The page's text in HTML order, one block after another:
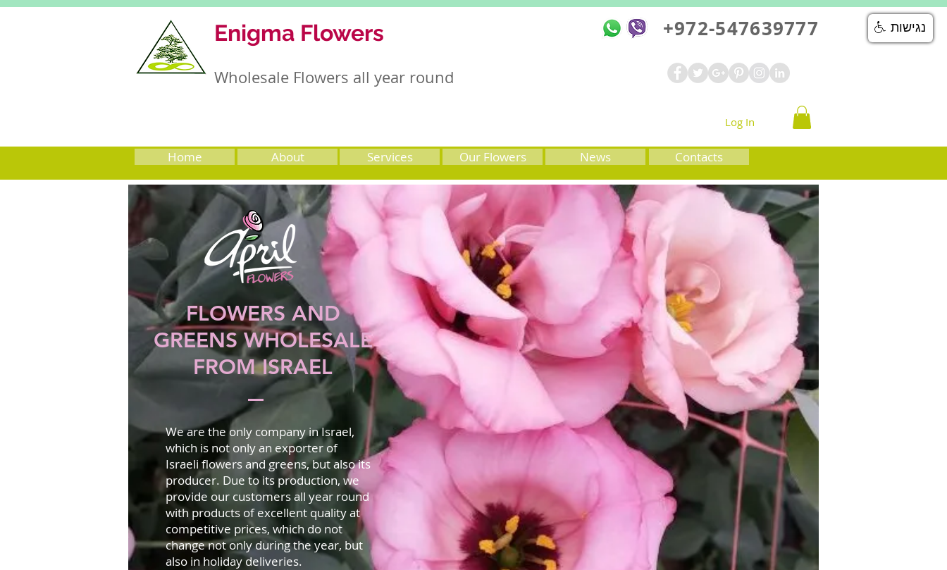
Enigma Flowers
Wholesale Flowers all year round
+972-547639777
Log In
Home About Services Our Flowers News Contacts
FLOWERS AND
GREENS WHOLESALE
FROM ISRAEL
We are the only company in Israel,
which is not only an exporter of
Israeli flowers and greens, but also its
producer. Due to its production, we
provide our customers all year round
with products of excellent quality at
competitive prices, which do not
change not only during the year, but
also in holiday deliveries.
נגישות